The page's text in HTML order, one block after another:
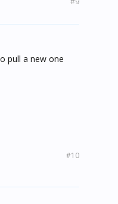
pull a new one
#10